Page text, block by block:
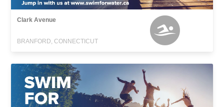
Clark Avenue
BRANFORD, CONNECTICUT